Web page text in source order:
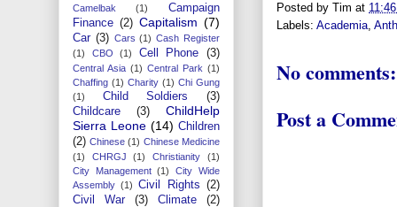
Posted by Tim at
Labels: Academia,
No comments:
Post a
Camelbak
(1)
Campaign
Finance (2) Capitalism (7)
Car (3) Cars (1) Cash Register
(1)
CBO (1) Cell Phone (3)
Central Asia (1) Central Park (1)
Chaffing (1) Charity (1) Chi Gung
(1)
Child Soldiers
(3)
Childcare
(3)
ChildHelp
Sierra Leone (14) Children
(2) Chinese (1) Chinese Medicine
(1)
CHRGJ (1) Christianity
(1)
City Management (1)
City Wide
Assembly (1) Civil Rights (2)
Civil War
(3) Climate
(2)